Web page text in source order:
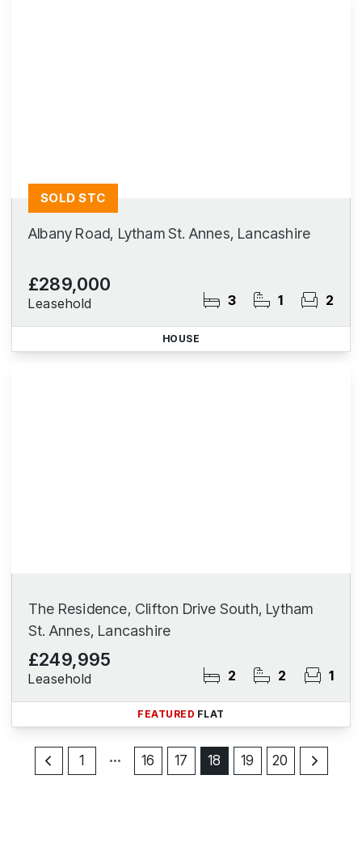
Albany Road, Lytham St. Annes, Lancashire
£289,000
Leasehold 3 1 2
SOLD STC
HOUSE
The Residence, Clifton Drive South, Lytham
St. Annes, Lancashire
£249,995
Leasehold 2 2 1
FEATURED FLAT
1 16 17 18 19 20